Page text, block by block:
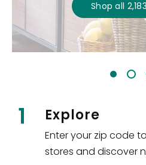
Shop all
1 Explore
Enter your zip code
stores and discover